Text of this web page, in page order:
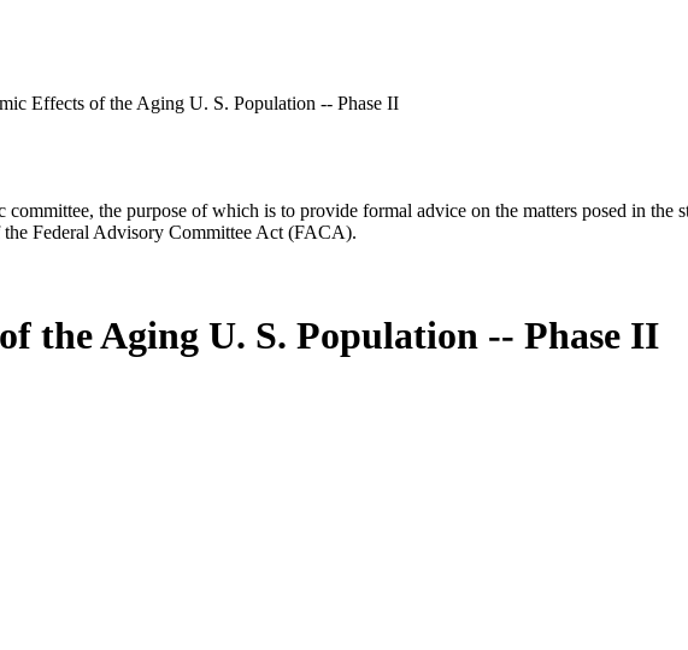
Effects of the Aging U. S. Population -- Phase II
the purpose of which is to provide formal advice on the matters posed in the
Federal Advisory Committee Act (FACA).
the Aging U. S. Population -- Phase II